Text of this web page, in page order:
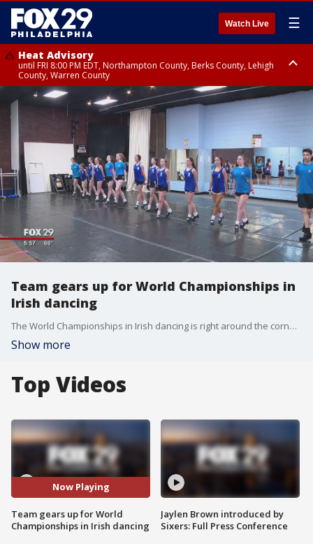
Watch Live ☰
Heat Advisory
until FRI 8:00 PM EDT, Northampton County, Berks County, Lehigh
County, Warren County
Heat Advisory
until SAT 8:00 PM EDT, Eastern Chester County, Western Chester County,
Eastern Montgomery County, Upper Bucks County, Philadelphia County,
Western Montgomery County, Delaware County, Lower Bucks County,
Somerset County, Southeastern Burlington County, Hunterdon County,
Camden County, Gloucester County, Northwestern Burlington County,
Mercer County, Ocean County, New Castle County
Team gears up for World Championships in
Irish dancing
The World Championships in Irish dancing is right around the corner.?
Show more
Top Videos
Now Playing
Team gears up for World
Championships in Irish dancing
Jaylen Brown introduced by
Sixers: Full Press Conference